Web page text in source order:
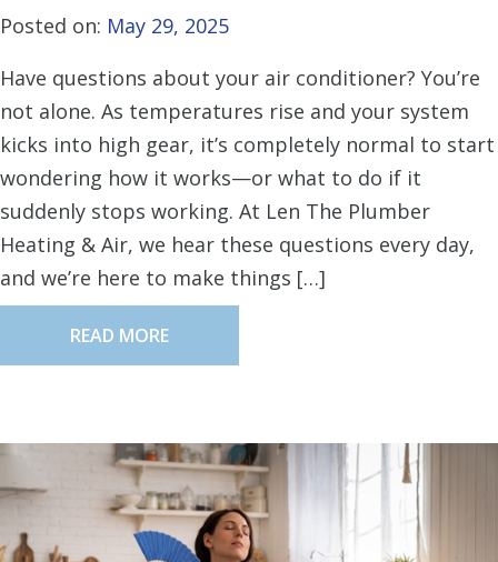
Posted on: May 29, 2025
Have questions about your air conditioner? You’re
not alone. As temperatures rise and your system
kicks into high gear, it’s completely normal to start
wondering how it works—or what to do if it
suddenly stops working. At Len The Plumber
Heating & Air, we hear these questions every day,
and we’re here to make things […]
READ MORE